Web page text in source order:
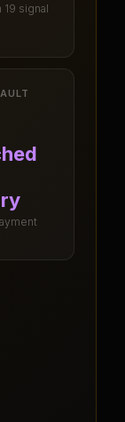
19 signal